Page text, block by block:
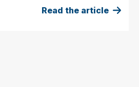
Read the article